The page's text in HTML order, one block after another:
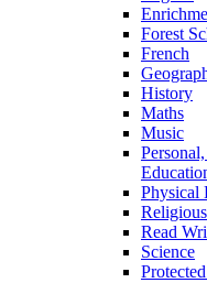
Forest
French
History
Maths
Music
Physical
Read
Science